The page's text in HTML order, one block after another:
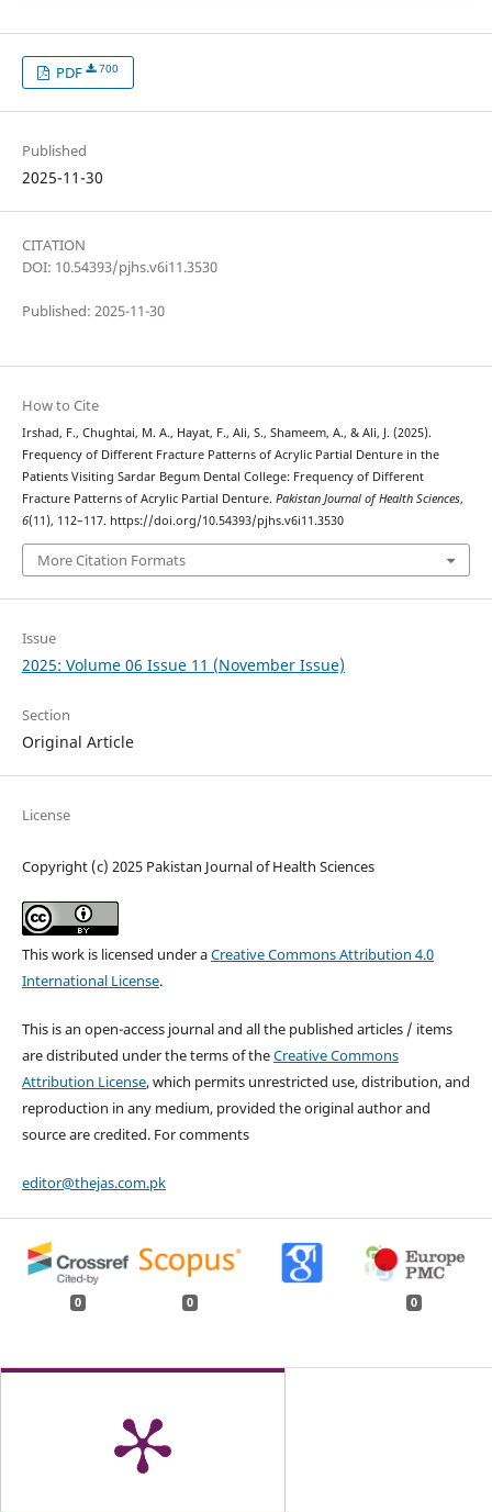
PDF 700
Published
2025-11-30
CITATION
DOI: 10.54393/pjhs.v6i11.3530
Published: 2025-11-30
How to Cite
Irshad, F., Chughtai, M. A., Hayat, F., Ali, S., Shameem, A., & Ali, J. (2025).
Frequency of Different Fracture Patterns of Acrylic Partial Denture in the
Patients Visiting Sardar Begum Dental College: Frequency of Different
Fracture Patterns of Acrylic Partial Denture. Pakistan Journal of Health Sciences,
6(11), 112–117. https://doi.org/10.54393/pjhs.v6i11.3530
More Citation Formats
Issue
2025: Volume 06 Issue 11 (November Issue)
Section
Original Article
License
Copyright (c) 2025 Pakistan Journal of Health Sciences
This work is licensed under aCreative Commons Attribution 4.0
International License.
This is an open-access journal and all the published articles / items
are distributed under the terms of theCreative Commons
Attribution License, which permits unrestricted use, distribution, and
reproduction in any medium, provided the original author and
source are credited. For comments
editor@thejas.com.pk
0 0 0